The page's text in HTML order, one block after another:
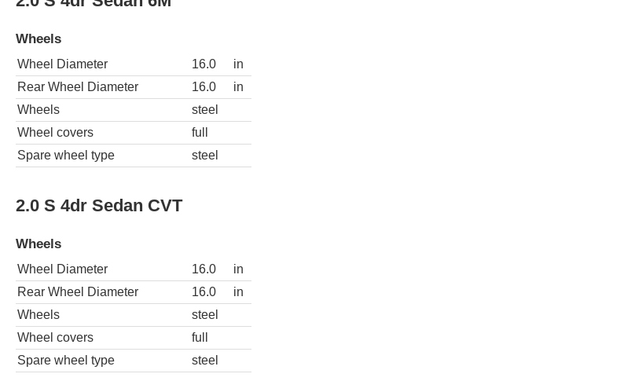
Wheels
Wheel Diameter 16.0
in
Rear Wheel Diameter
16.0
in
Wheels
steel
Wheel covers
full
Spare wheel type
steel
2.0 S 4dr Sedan CVT
Wheels
Wheel Diameter 16.0
in
Rear Wheel Diameter
16.0
in
Wheels
steel
Wheel covers
full
Spare wheel type
steel